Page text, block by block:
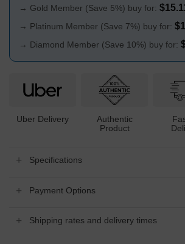
→ Gold Member (Save 5%) buy for: $
→ Platinum Member (Save 7%) buy for: $
→ Diamond Member (Save 10%) buy for:
Uber Delivery
Authentic
Product
Specifications
Payment Options
Shipping rates and delivery times